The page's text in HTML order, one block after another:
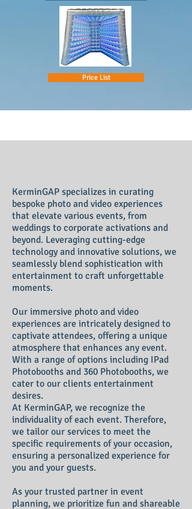
Price List
KerminGAP specializes in curating
bespoke photo and video experiences
that elevate various events, from
weddings to corporate activations and
beyond. Leveraging cutting-edge
technology and innovative solutions, we
seamlessly blend sophistication with
entertainment to craft unforgettable
moments.
Our immersive photo and video
experiences are intricately designed to
captivate attendees, offering a unique
atmosphere that enhances any event.
With a range of options including IPad
Photobooths and 360 Photobooths, we
cater to our clients entertainment
desires.
At KerminGAP, we recognize the
individuality of each event. Therefore,
we tailor our services to meet the
specific requirements of your occasion,
ensuring a personalized experience for
you and your guests.
As your trusted partner in event
planning, we prioritize fun and shareable